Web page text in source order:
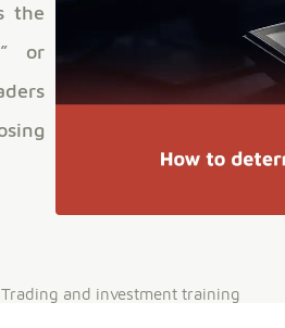
the
or
Trading and investment training